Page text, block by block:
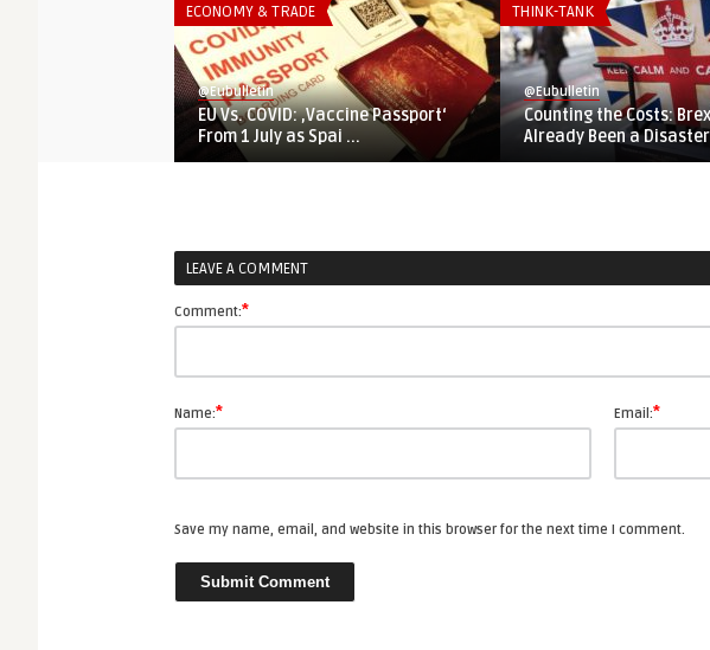
ECONOMY & TRADE
@Eubulletin
EU Vs. COVID: ‚Vaccine Passport‘
From 1 July as Spai ...
THINK-TANK
@Eubulletin
Counting the Costs:
Already Been a
LEAVE A COMMENT
Comment:*
Name:* Email:*
Save my name, email, and website in this browser for the next time I comment.